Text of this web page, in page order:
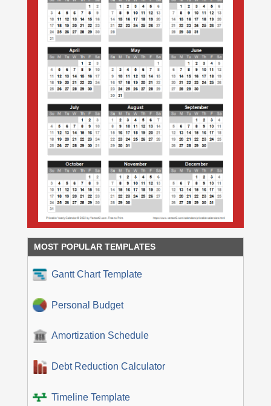
MOST POPULAR TEMPLATES
Gantt Chart Template
Personal Budget
Amortization Schedule
Debt Reduction Calculator
Timeline Template